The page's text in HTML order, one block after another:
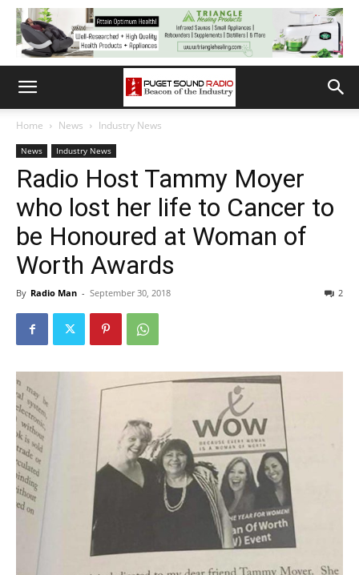
Home News Industry News
News Industry News
Radio Host Tammy Moyer
who lost her life to Cancer to
be Honoured at Woman of
Worth Awards
By Radio Man - September 30, 2018 2